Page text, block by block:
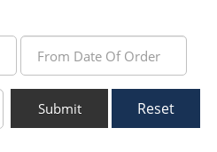
Submit Reset